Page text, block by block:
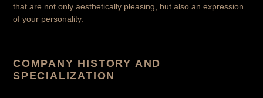
that are not only aesthetically pleasing, but also an expression
of your personality.
COMPANY HISTORY AND
SPECIALIZATION